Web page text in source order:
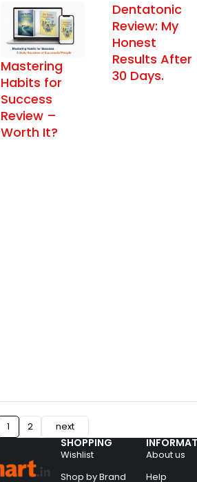
Mastering
Habits for
Success
Review –
Worth It?
Dentatonic
Review: My
Honest
Results After
30 Days.
1 2 next
SHOPPING
Wishlist
Shop by Brand
About us
Help